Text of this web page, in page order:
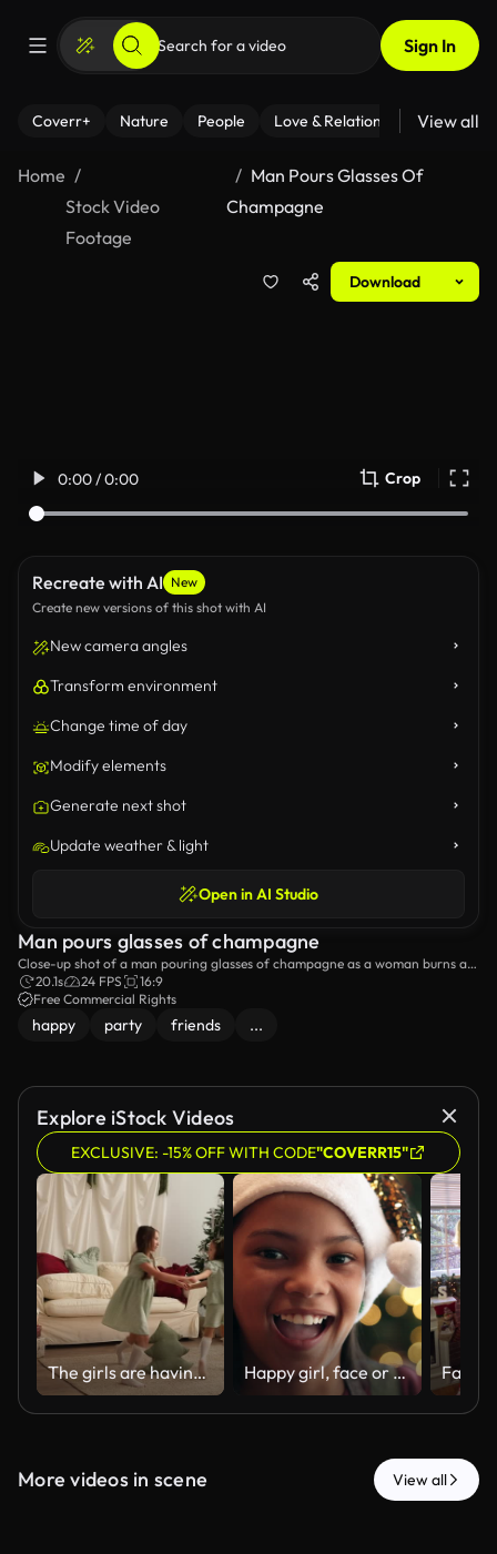
Sign In
Coverr+ Nature People Love & Relationships Fitness
View all
Home
Stock Video
Footage
Man Pours Glasses Of
Champagne
Download
0:00 / 0:00 Crop
Recreate with AI New
Create new versions of this shot with AI
New camera angles
Transform environment
Change time of day
Modify elements
Generate next shot
Update weather & light
Open in AI Studio
Man pours glasses of champagne
Close-up shot of a man pouring glasses of champagne as a woman burns a
sparkler.
20.1s 24 FPS
16:9
Free Commercial Rights
happy party friends ...
Explore iStock Videos
EXCLUSIVE: -15% OFF WITH CODE"COVERR15"
The girls are having fun dancing around a toy pillow in the shape of a Christmas tree in the hallway decorated for the new year Happy girl, face or home with christmas hat for festive celebration, december holiday or new year. Portrait, child or kid with smile or sparkle on bokeh for party, festivity or santa weekend in house
More videos in scene View all